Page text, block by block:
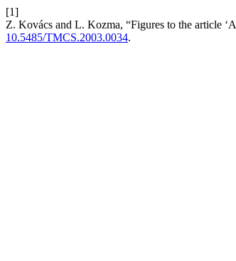
[1]
Z. Kovács and L. Kozma, “Figures to the article
10.5485/TMCS.2003.0034.